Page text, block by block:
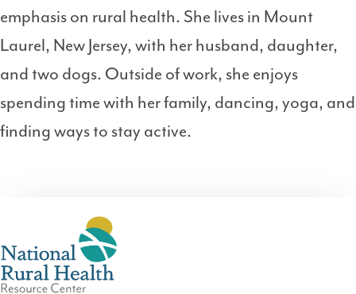
emphasis on rural health. She lives in Mount
Laurel, New Jersey, with her husband, daughter,
and two dogs. Outside of work, she enjoys
spending time with her family, dancing, yoga, and
finding ways to stay active.